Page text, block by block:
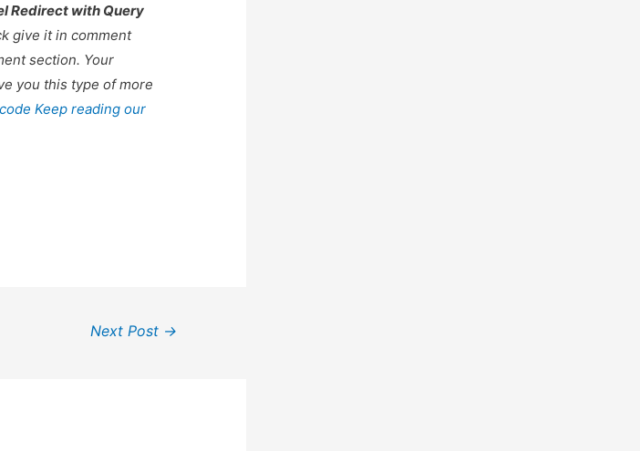
Redirect with Query
give it in comment
section. Your
you this type of more
Keep reading our
Next Post →